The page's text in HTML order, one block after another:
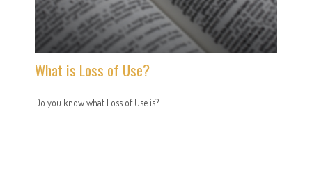
What is Loss of Use?
Do you know what Loss of Use is?